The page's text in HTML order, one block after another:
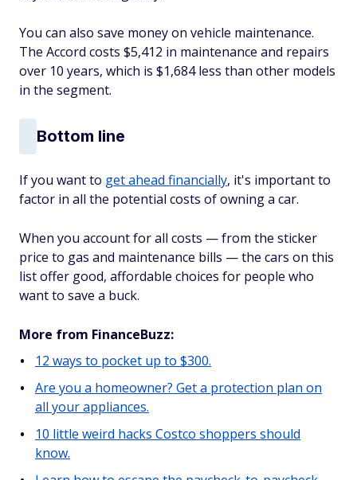
You can also save money on vehicle maintenance.
The Accord costs $5,412 in maintenance and repairs
over 10 years, which is $1,684 less than other models
in the segment.
Bottom line
If you want to get ahead financially, it's important to
factor in all the potential costs of owning a car.
When you account for all costs — from the sticker
price to gas and maintenance bills — the cars on this
list offer good, affordable choices for people who
want to save a buck.
More from FinanceBuzz:
12 ways to pocket up to $300.
Are you a homeowner? Get a protection plan on
all your appliances.
10 little weird hacks Costco shoppers should
know.